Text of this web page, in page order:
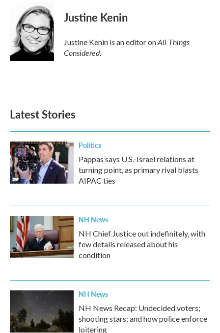
Justine Kenin
Justine Kenin is an editor onAll Things
Considered.
Latest Stories
Politics
Pappas says U.S.-Israel relations at
turning point, as primary rival blasts
AIPAC ties
NH News
NH Chief Justice out indefinitely, with
few details released about his
condition
NH News
NH News Recap: Undecided voters;
shooting stars; and how police enforce
loitering